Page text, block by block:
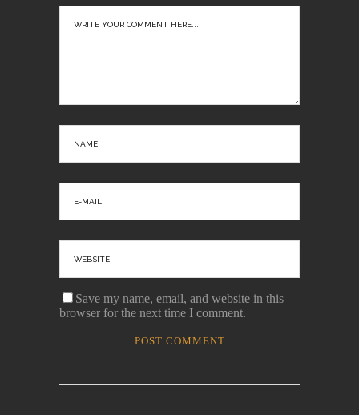
Save my name, email, and website in this
browser for the next time I comment.